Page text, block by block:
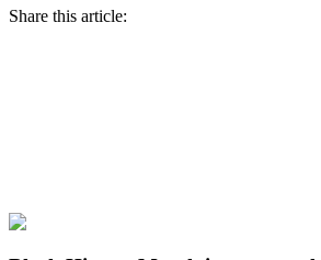
Share this article: